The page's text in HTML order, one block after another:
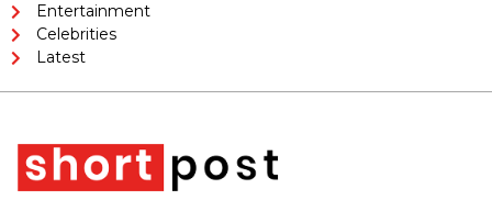
Entertainment
Celebrities
Latest